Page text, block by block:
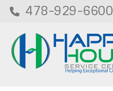
478-929-6600